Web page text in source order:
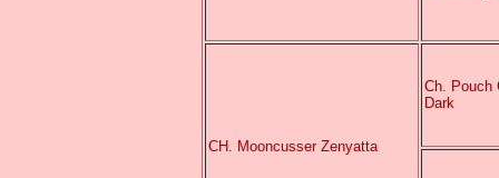
CH. Mooncusser Zenyatta
Ch. Pouch
Dark